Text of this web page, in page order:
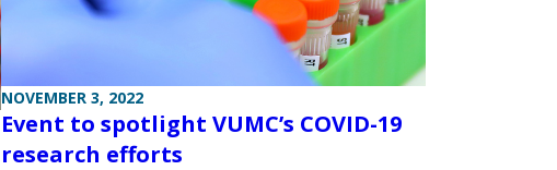
NOVEMBER 3, 2022
Event to spotlight VUMC’s COVID-19
research efforts